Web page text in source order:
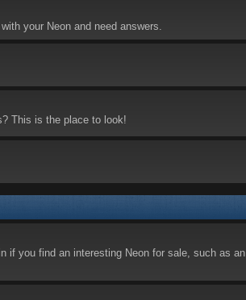
your Neon and need answers.
This is the place to look!
if you find an interesting Neon for sale, such as an